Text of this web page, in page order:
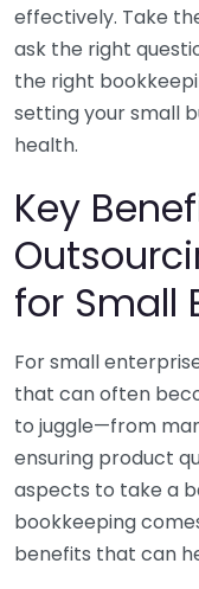
effectively. Take
ask the right
the right
setting your small
health.
Key
for Small
For small
that can often
to juggle—from
ensuring product
aspects to take a
bookkeeping
benefits that can